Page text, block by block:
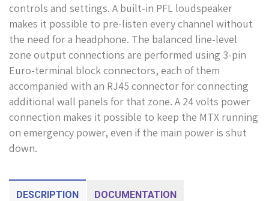
controls and settings. A built-in PFL loudspeaker
makes it possible to pre-listen every channel without
the need for a headphone. The balanced line-level
zone output connections are performed using 3-pin
Euro-terminal block connectors, each of them
accompanied with an RJ45 connector for connecting
additional wall panels for that zone. A 24 volts power
connection makes it possible to keep the MTX running
on emergency power, even if the main power is shut
down.
DESCRIPTION DOCUMENTATION